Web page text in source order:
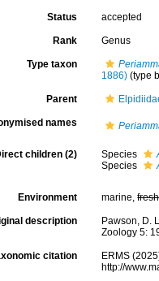
Status accepted
Rank Genus
Type taxon
1886) (type
Parent
names
children (2) Species
Species
Environment marine,fresh
description
Pawson, D.
Zoology 5:
citation
ERMS
http://